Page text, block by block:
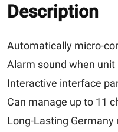
Description
Automatically micro-
Alarm sound when unit
Interactive interface
Can manage up to 11
Long-Lasting